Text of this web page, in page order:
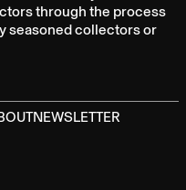
through the process
seasoned collectors or
NEWSLETTER